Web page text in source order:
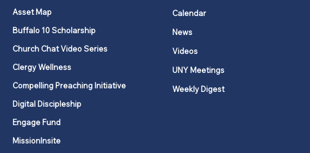
Asset Map
Buffalo 10 Scholarship
Church Chat Video Series
Clergy Wellness
Compelling Preaching Initiative
Digital Discipleship
Engage Fund
MissionInsite
Calendar
News
Videos
UNY Meetings
Weekly Digest